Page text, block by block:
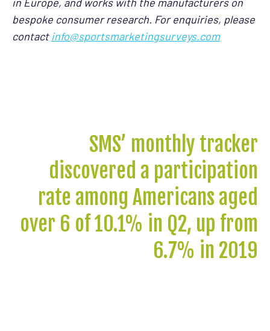
bespoke consumer research. For enquiries, please
contact info@sportsmarketingsurveys.com
SMS’ monthly tracker
discovered a participation
rate among Americans aged
over 6 of 10.1% in Q2, up from
6.7% in 2019